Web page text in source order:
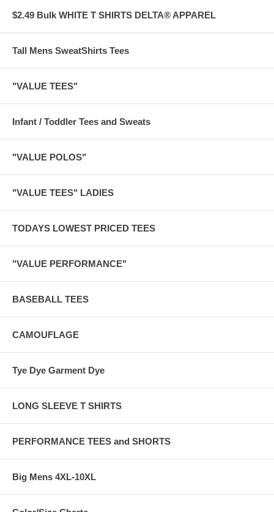
$2.49 Bulk WHITE T SHIRTS DELTA® APPAREL
Tall Mens SweatShirts Tees
"VALUE TEES"
Infant / Toddler Tees and Sweats
"VALUE POLOS"
"VALUE TEES" LADIES
TODAYS LOWEST PRICED TEES
"VALUE PERFORMANCE"
BASEBALL TEES
CAMOUFLAGE
Tye Dye Garment Dye
LONG SLEEVE T SHIRTS
PERFORMANCE TEES and SHORTS
Big Mens 4XL-10XL